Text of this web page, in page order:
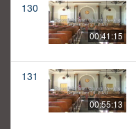
130
00:41:15
131
00:55:13